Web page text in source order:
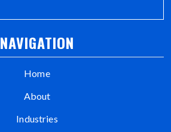
NAVIGATION
Home
About
Industries